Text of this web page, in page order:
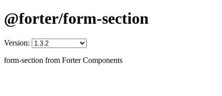
@forter/form-section
Version:
form-section from Forter Components